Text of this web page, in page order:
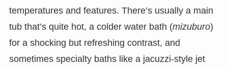
temperatures and features. There’s usually a main
tub that’s quite hot, a colder water bath (mizuburo)
for a shocking but refreshing contrast, and
sometimes specialty baths like a jacuzzi-style jet